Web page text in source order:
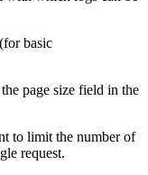
basic
page size field in the
to limit the number of
request.